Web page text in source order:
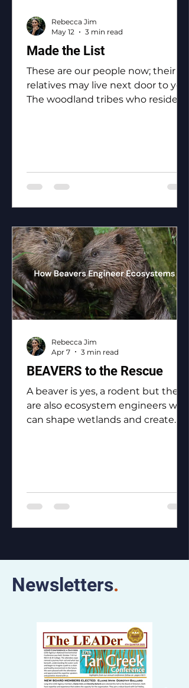
Made the List
These are our people now; their
relatives may live next door to you.
The woodland tribes who reside in
Rebecca Jim
May 12
3 min read
BEAVERS to the Rescue
A beaver is yes, a rodent but they
are also ecosystem engineers who
can shape wetlands and create
Rebecca Jim
Apr 7
3 min read
Newsletters.